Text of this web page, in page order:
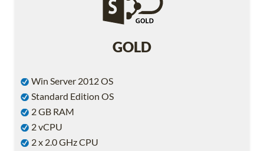
GOLD
Win Server 2012 OS
Standard Edition OS
2 GB RAM
2 vCPU
2 x 2.0 GHz CPU